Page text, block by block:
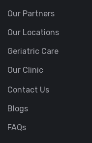
Our Partners
Our Locations
Geriatric Care
Our Clinic
Contact Us
Blogs
FAQs